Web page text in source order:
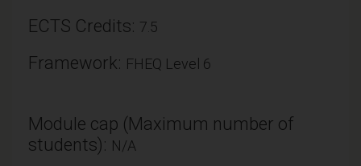
ECTS Credits: 7.5
Framework: FHEQ Level 6
Module cap (Maximum number of
students): N/A